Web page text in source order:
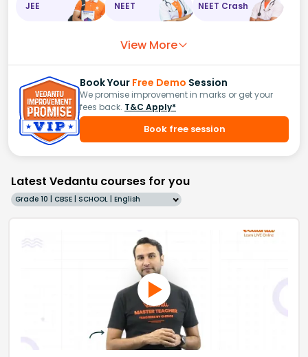
JEE NEET NEET Crash
View More
Book Your Free Demo Session
We promise improvement in marks or get your
fees back. T&C Apply*
Book free session
Latest Vedantu courses for you
Grade 10 | CBSE | SCHOOL | English